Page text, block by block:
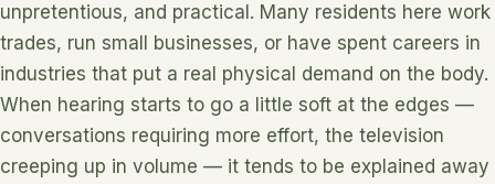
unpretentious, and practical. Many residents here work
trades, run small businesses, or have spent careers in
industries that put a real physical demand on the body.
When hearing starts to go a little soft at the edges —
conversations requiring more effort, the television
creeping up in volume — it tends to be explained away